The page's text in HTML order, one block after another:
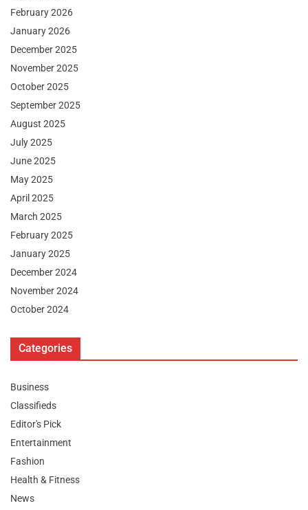
February 2026
January 2026
December 2025
November 2025
October 2025
September 2025
August 2025
July 2025
June 2025
May 2025
April 2025
March 2025
February 2025
January 2025
December 2024
November 2024
October 2024
Categories
Business
Classifieds
Editor's Pick
Entertainment
Fashion
Health & Fitness
News